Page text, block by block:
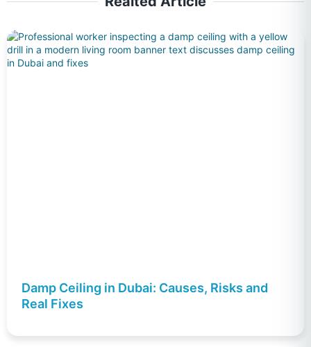
Damp Ceiling in Dubai: Causes, Risks and
Real Fixes